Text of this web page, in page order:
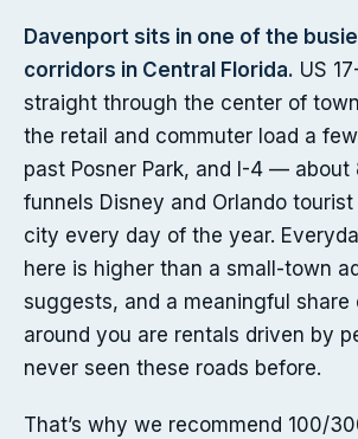
Davenport sits in one of the
corridors in Central Florida. US
straight through the center of
the retail and commuter load a
past Posner Park, and I-4 —
funnels Disney and Orlando
city every day of the year.
here is higher than a small-town
suggests, and a meaningful share
around you are rentals driven by
never seen these roads before.
That’s why we recommend 100/